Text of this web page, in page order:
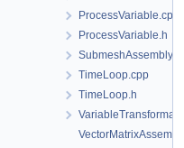
ProcessVariable.cpp
ProcessVariable.h
TimeLoop.cpp
TimeLoop.h